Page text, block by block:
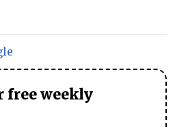
free weekly